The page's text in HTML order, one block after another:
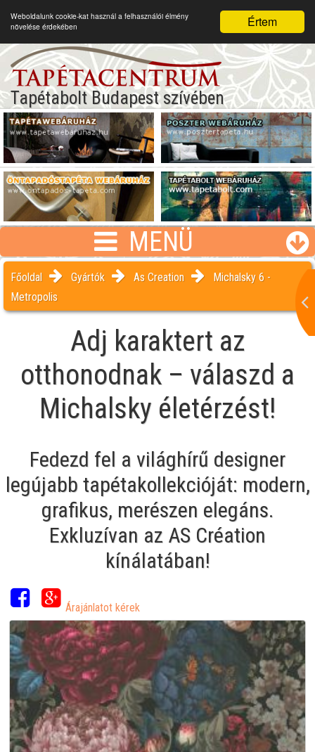
Értem
Weboldalunk cookie-kat használ a felhasználói élmény
növelése érdekében
Tapétabolt Budapest szívében
MENÜ
Főoldal Gyártók As Creation
Michalsky 6 -
Metropolis
Adj karaktert az
otthonodnak – válaszd a
Michalsky életérzést!
Fedezd fel a világhírű designer
legújabb tapétakollekcióját: modern,
grafikus, merészen elegáns.
Exkluzívan az AS Création
kínálatában!
Árajánlatot kérek